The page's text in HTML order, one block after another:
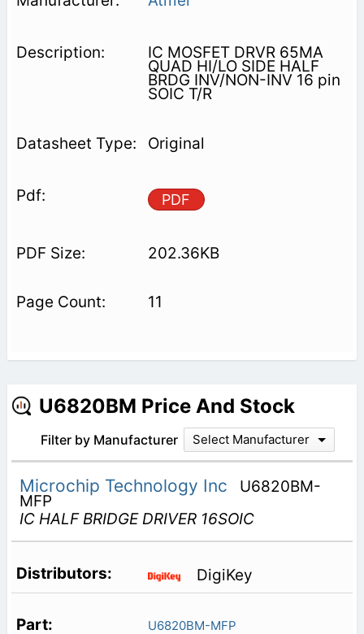
IC MOSFET DRVR 65MA
QUAD HI/LO SIDE HALF
BRDG INV/NON-INV 16 pin
SOIC T/R
Original
PDF
202.36KB
11
U6820BM Price And Stock
Filter by Manufacturer Select Manufacturer
Microchip Technology Inc U6820BM-
MFP
IC HALF BRIDGE DRIVER 16SOIC
DigiKey
U6820BM-MFP